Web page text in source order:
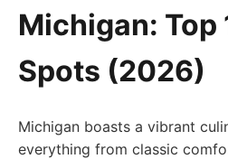
Michigan: Top
Spots (2026)
Michigan boasts a vibrant
everything from classic